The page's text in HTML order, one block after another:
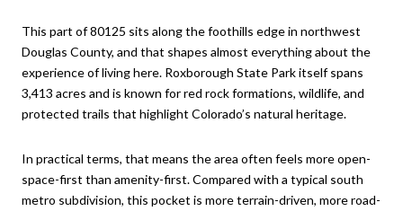
This part of 80125 sits along the foothills edge in northwest
Douglas County, and that shapes almost everything about the
experience of living here. Roxborough State Park itself spans
3,413 acres and is known for red rock formations, wildlife, and
protected trails that highlight Colorado’s natural heritage.
In practical terms, that means the area often feels more open-
space-first than amenity-first. Compared with a typical south
metro subdivision, this pocket is more terrain-driven, more road-